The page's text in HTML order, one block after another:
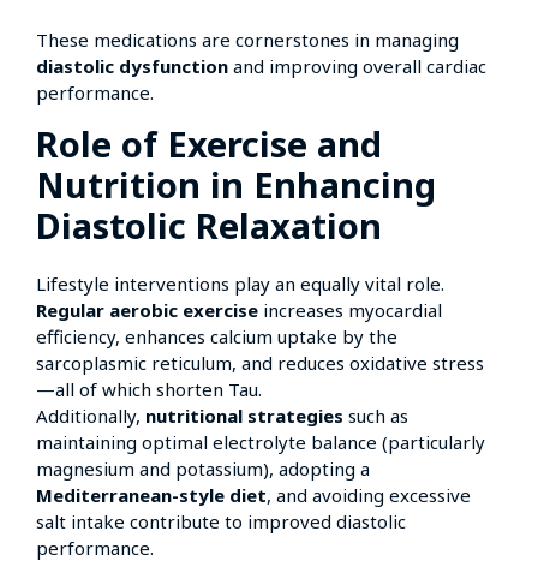
These medications are cornerstones in managing
diastolic dysfunction and improving overall cardiac
performance.
Role of Exercise and
Nutrition in Enhancing
Diastolic Relaxation
Lifestyle interventions play an equally vital role.
Regular aerobic exercise increases myocardial
efficiency, enhances calcium uptake by the
sarcoplasmic reticulum, and reduces oxidative stress
—all of which shorten Tau.
Additionally, nutritional strategies such as
maintaining optimal electrolyte balance (particularly
magnesium and potassium), adopting a
Mediterranean-style diet, and avoiding excessive
salt intake contribute to improved diastolic
performance.